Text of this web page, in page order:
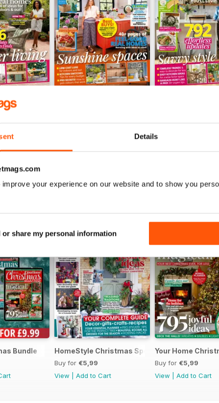
Details
your experience on our website and to show you
or share my personal information
View|Add to Cart
View|Add to Cart
Bundle HomeStyle Christmas Special 2025
Buy for €5,99
View
Add to Cart
Your Home
Buy for €5,99
View
Add to Cart